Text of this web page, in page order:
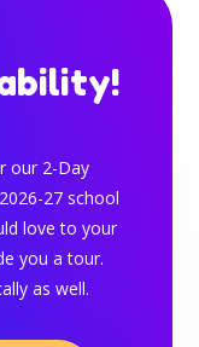
our 2-Day
27 school
love to your
you a tour.
as well.